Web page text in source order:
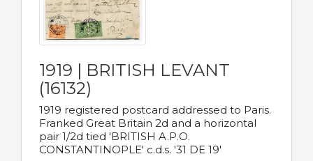
1919 | BRITISH LEVANT
(16132)
1919 registered postcard addressed to Paris.
Franked Great Britain 2d and a horizontal
pair 1/2d tied 'BRITISH A.P.O.
CONSTANTINOPLE' c.d.s. '31 DE 19'